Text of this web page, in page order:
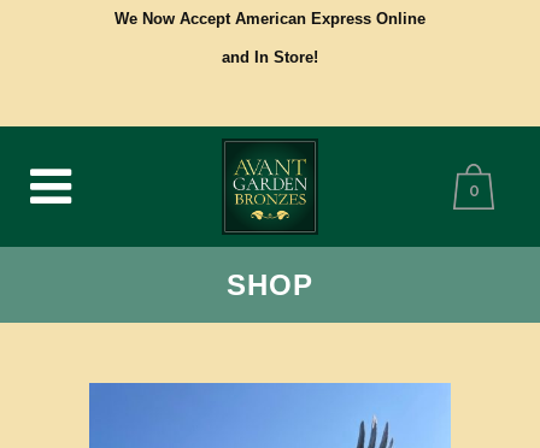
We Now Accept American Express Online
and In Store!
0
SHOP